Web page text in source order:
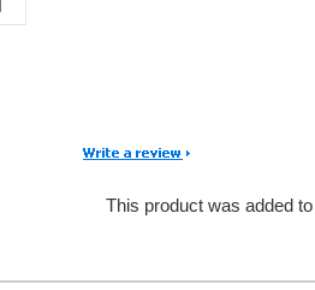
This product was added